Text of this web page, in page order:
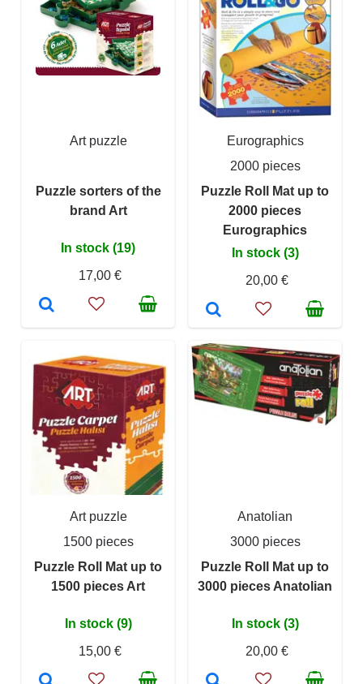
Art puzzle
Puzzle sorters of the
brand Art
In stock (19)
17,00 €
Eurographics
2000 pieces
Puzzle Roll Mat up to
2000 pieces
Eurographics
In stock (3)
20,00 €
Art puzzle
1500 pieces
Puzzle Roll Mat up to
1500 pieces Art
In stock (9)
15,00 €
Anatolian
3000 pieces
Puzzle Roll Mat up to
3000 pieces Anatolian
In stock (3)
20,00 €